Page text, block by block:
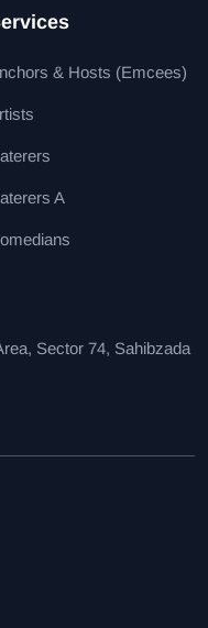
& Hosts (Emcees)
A
Sector 74, Sahibzada